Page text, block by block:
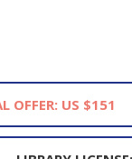
OFFER: US $151